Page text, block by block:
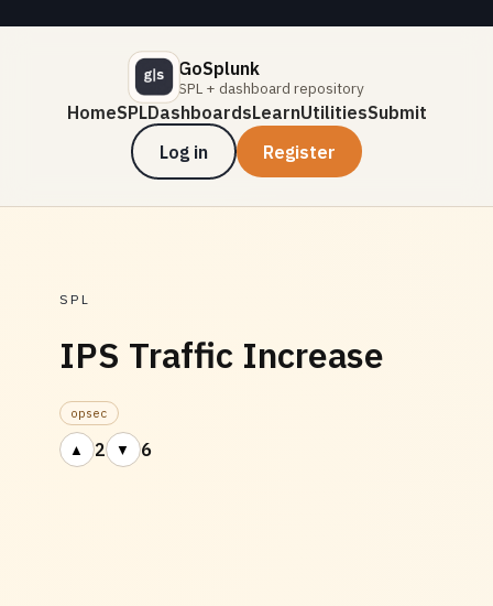
GoSplunk
SPL + dashboard repository
HomeSPLDashboardsLearnUtilitiesSubmit
Log in
Register
SPL
IPS Traffic Increase
opsec
▲ 2 ▼ 6